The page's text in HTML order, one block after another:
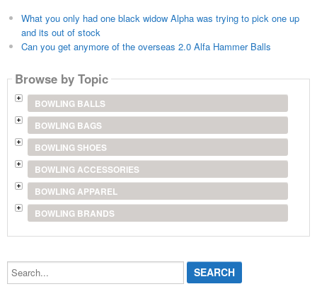
What you only had one black widow Alpha was trying to pick one up
and its out of stock
Can you get anymore of the overseas 2.0 Alfa Hammer Balls
Browse by Topic
BOWLING BALLS
BOWLING BAGS
BOWLING SHOES
BOWLING ACCESSORIES
BOWLING APPAREL
BOWLING BRANDS
Search...